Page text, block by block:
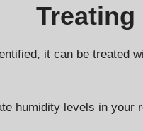
Treating
it can be treated
humidity levels in